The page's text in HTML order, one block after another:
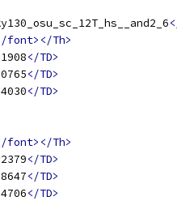
font></Th>
</TD>
</TD>
</TD>
font></Th>
</TD>
</TD>
</TD>